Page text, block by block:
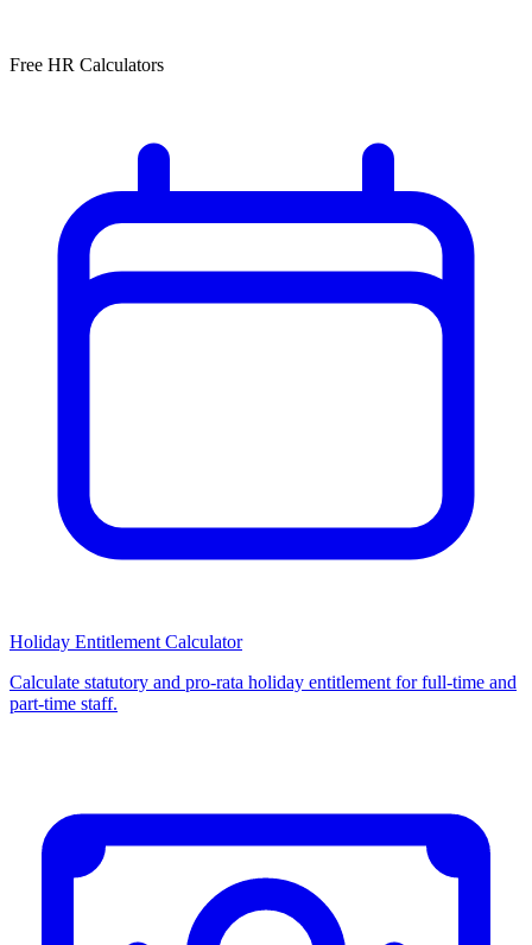
Free HR Calculators
Holiday Entitlement Calculator
Calculate statutory and pro-rata holiday entitlement for full-time and
part-time staff.